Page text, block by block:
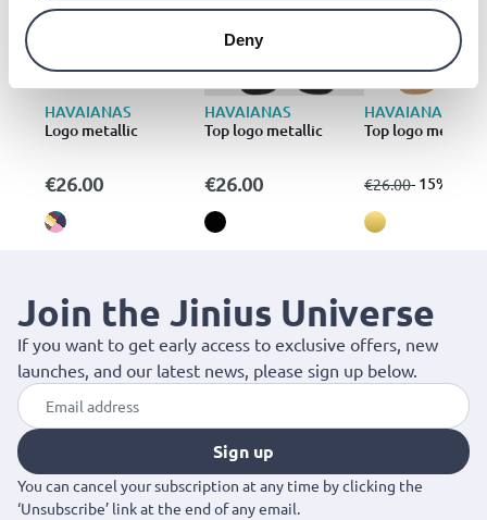
Deny
HAVAIANAS
Logo metallic
€26.00
HAVAIANAS
Top logo metallic
€26.00
HAVAIANAS
Top logo metallic
from
€26.00to
- 15%
Join the Jinius Universe
If you want to get early access to exclusive offers, new
launches, and our latest news, please sign up below.
Sign up
You can cancel your subscription at any time by clicking the
‘Unsubscribe’ link at the end of any email.